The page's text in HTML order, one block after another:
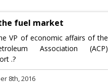
fuel market
VP of economic affairs of the
Association (ACP)
.?
8th, 2016